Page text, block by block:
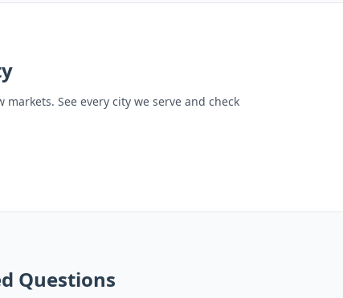
See every city we serve and check
Questions